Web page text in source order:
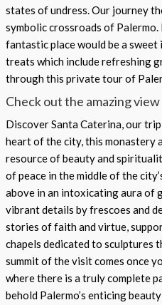
states of undress. Our journey
symbolic crossroads of
fantastic place would be a
treats which include refreshing
through this private tour of
Check out the amazing
Discover Santa Caterina, our
heart of the city, this monastery
resource of beauty and
of peace in the middle of the
above in an intoxicating aura of
vibrant details by frescoes and
stories of faith and virtue,
chapels dedicated to sculptures
summit of the visit comes once
where there is a truly complete
behold Palermo’s enticing